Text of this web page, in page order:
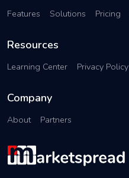
Features Solutions Pricing
Resources
Learning Center Privacy Policy
Company
About Partners